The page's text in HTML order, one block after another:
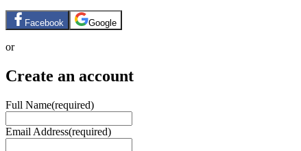
Facebook Google
or
Create an account
Full Name(required)
Email Address(required)